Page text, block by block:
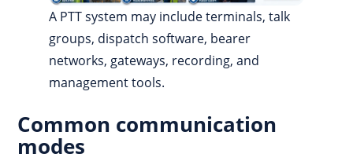
A PTT system may include terminals, talk
groups, dispatch software, bearer
networks, gateways, recording, and
management tools.
Common communication
modes